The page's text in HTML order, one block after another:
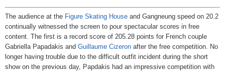
The audience at the Figure Skating House and Gangneung speed on 20.2
continually witnessed the screen to pour spectacular scores in free
content. The first is a record score of 205.28 points for French couple
Gabriella Papadakis and Guillaume Cizeron after the free competition. No
longer having trouble due to the difficult outfit incident during the short
show on the previous day, Papdakis had an impressive competition with